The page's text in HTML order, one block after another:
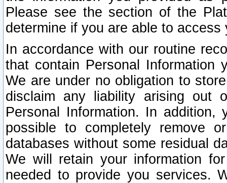
Please see the section of the
determine if you are able to
In accordance with our routine
that contain Personal Information
We are under no obligation to
disclaim any liability arising out
Personal Information. In
possible to completely remove
databases without some residual
We will retain your information
needed to provide you services.